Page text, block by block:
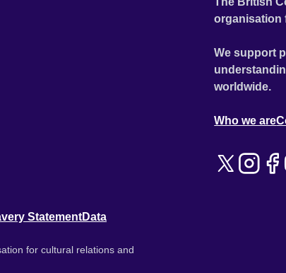
organisation
We support
worldwide.
Who we are
StatementData
for cultural relations and